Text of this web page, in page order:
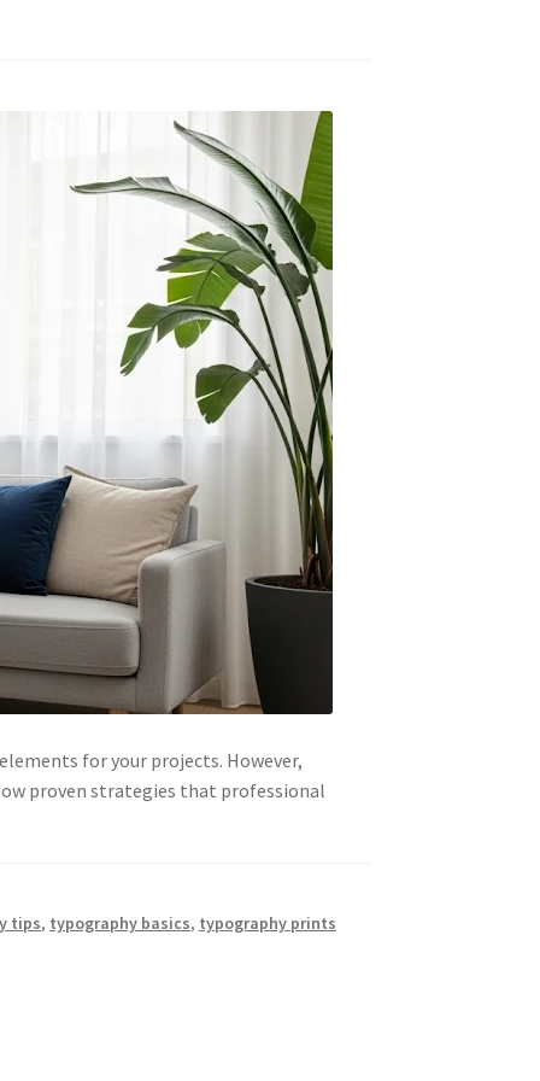
for your projects. However,
proven strategies that professional
tips, typography basics, typography prints